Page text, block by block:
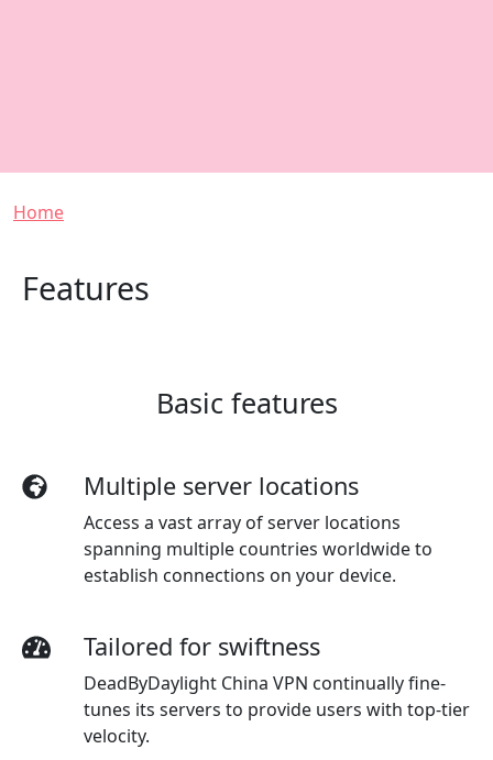
Breadcrumb
Home
Features
Basic features
Multiple server locations
Access a vast array of server locations
spanning multiple countries worldwide to
establish connections on your device.
Tailored for swiftness
DeadByDaylight China VPN continually fine-
tunes its servers to provide users with top-tier
velocity.